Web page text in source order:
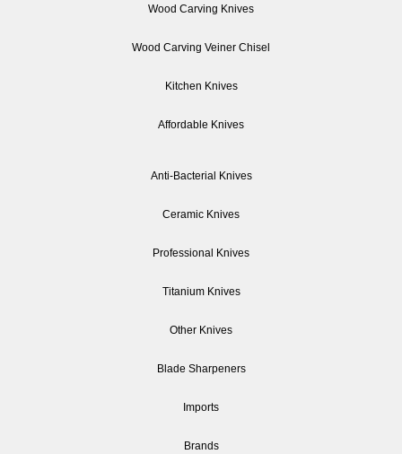
Wood Carving Knives
Wood Carving Veiner Chisel
Kitchen Knives
Affordable Knives
Anti-Bacterial Knives
Ceramic Knives
Professional Knives
Titanium Knives
Other Knives
Blade Sharpeners
Imports
Brands